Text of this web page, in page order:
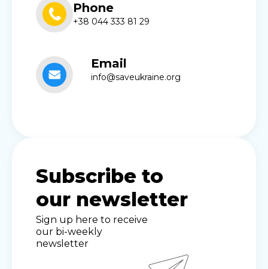
Phone
+38 044 333 81 29
Email
info@saveukraine.org
Subscribe to
our newsletter
Sign up here to receive
our bi-weekly
newsletter